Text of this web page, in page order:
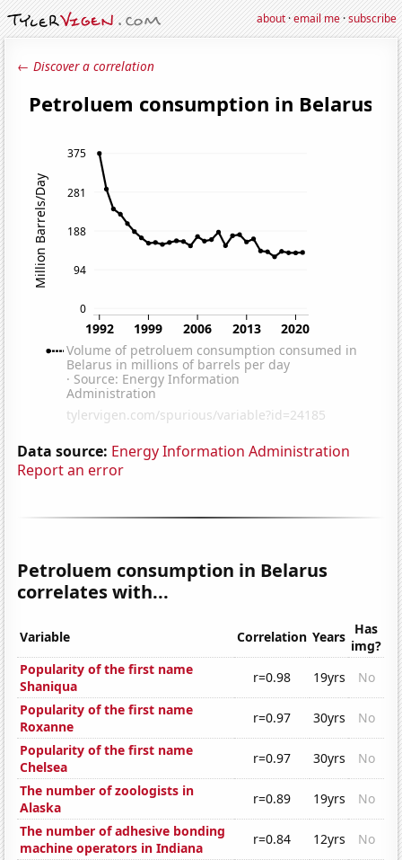
about·email me·subscribe
← Discover a correlation
Data source: Energy Information Administration
Report an error
Petroluem consumption in Belarus
correlates with...
Variable Correlation Years Has
img?
Popularity of the first name
Shaniqua
r=0.98 19yrs
No
Popularity of the first name
Roxanne
r=0.97 30yrs
No
Popularity of the first name
Chelsea
r=0.97 30yrs
No
The number of zoologists in
Alaska
r=0.89 19yrs
No
The number of adhesive bonding
machine operators in Indiana
r=0.84 12yrs No